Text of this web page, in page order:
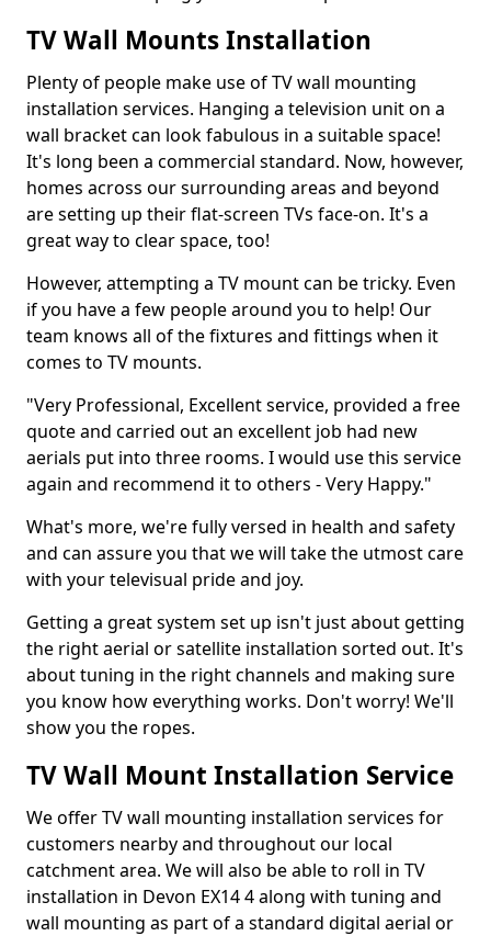
TV Wall Mounts Installation
Plenty of people make use of TV wall mounting
installation services. Hanging a television unit on a
wall bracket can look fabulous in a suitable space!
It's long been a commercial standard. Now, however,
homes across our surrounding areas and beyond
are setting up their flat-screen TVs face-on. It's a
great way to clear space, too!
However, attempting a TV mount can be tricky. Even
if you have a few people around you to help! Our
team knows all of the fixtures and fittings when it
comes to TV mounts.
"Very Professional, Excellent service, provided a free
quote and carried out an excellent job had new
aerials put into three rooms. I would use this service
again and recommend it to others - Very Happy."
What's more, we're fully versed in health and safety
and can assure you that we will take the utmost care
with your televisual pride and joy.
Getting a great system set up isn't just about getting
the right aerial or satellite installation sorted out. It's
about tuning in the right channels and making sure
you know how everything works. Don't worry! We'll
show you the ropes.
TV Wall Mount Installation Service
We offer TV wall mounting installation services for
customers nearby and throughout our local
catchment area. We will also be able to roll in TV
installation in Devon EX14 4 along with tuning and
wall mounting as part of a standard digital aerial or